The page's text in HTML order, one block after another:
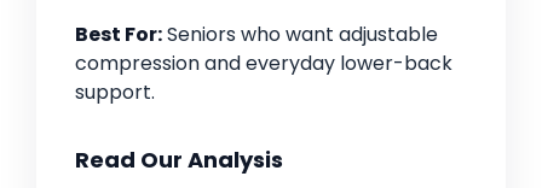
Best For:Seniors who want adjustable
compression and everyday lower-back
support.
Read Our Analysis